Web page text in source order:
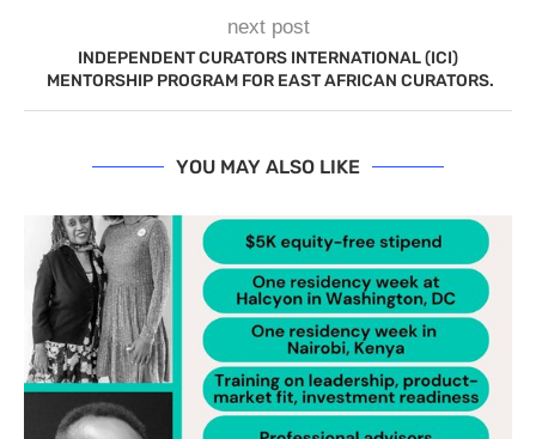
next post
INDEPENDENT CURATORS INTERNATIONAL (ICI)
MENTORSHIP PROGRAM FOR EAST AFRICAN CURATORS.
YOU MAY ALSO LIKE